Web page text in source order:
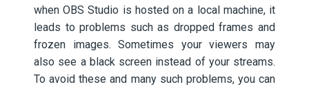
when OBS Studio is hosted on a local machine, it
leads to problems such as dropped frames and
frozen images. Sometimes your viewers may
also see a black screen instead of your streams.
To avoid these and many such problems, you can